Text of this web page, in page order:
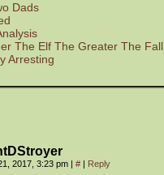
Dads
The Elf The Greater The Fall
Arresting
2017, 3:23 pm | # | Reply